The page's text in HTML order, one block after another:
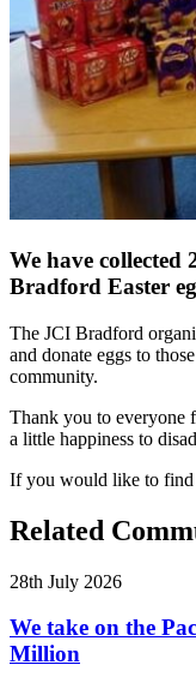
We have collected
Bradford Easter
The JCI Bradford
and donate eggs to
community.
Thank you to everyone
a little happiness to
If you would like to find
Related
28th July 2026
We take on the
Million